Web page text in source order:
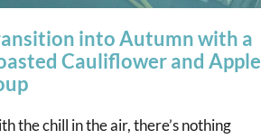
into Autumn with a
Cauliflower and Apple
the chill in the air, there’s nothing